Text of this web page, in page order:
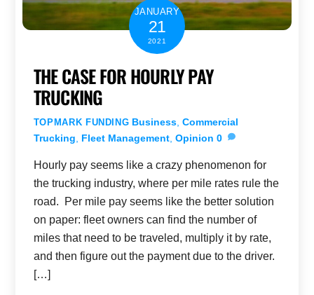
JANUARY
21
2021
THE CASE FOR HOURLY PAY
TRUCKING
TOPMARK FUNDING Business ,Commercial
Trucking
Fleet Management, Opinion 0
Hourly pay seems like a crazy phenomenon for
the trucking industry, where per mile rates rule the
road. Per mile pay seems like the better solution
on paper: fleet owners can find the number of
miles that need to be traveled, multiply it by rate,
and then figure out the payment due to the driver.
[…]